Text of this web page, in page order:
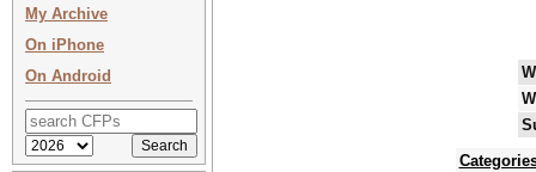
My Archive
On iPhone
On Android